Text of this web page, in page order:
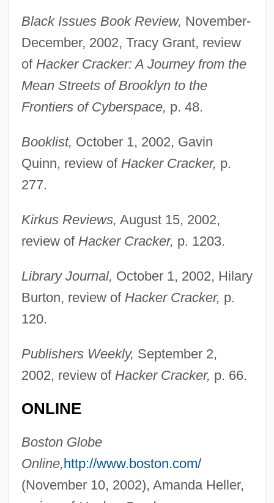
Black Issues Book Review, November-
December, 2002, Tracy Grant, review
ofHacker Cracker: A Journey from the
Mean Streets of Brooklyn to the
Frontiers of Cyberspace, p. 48.
Booklist, October 1, 2002, Gavin
Quinn, review of Hacker Cracker, p.
277.
Kirkus Reviews, August 15, 2002,
review ofHacker Cracker, p. 1203.
Library Journal, October 1, 2002, Hilary
Burton, review ofHacker Cracker, p.
120.
Publishers Weekly, September 2,
2002, review of Hacker Cracker, p. 66.
ONLINE
Boston Globe
Online, http://www.boston.com/
(November 10, 2002), Amanda Heller,
Joseph Nuwer)
Nuun Magazine